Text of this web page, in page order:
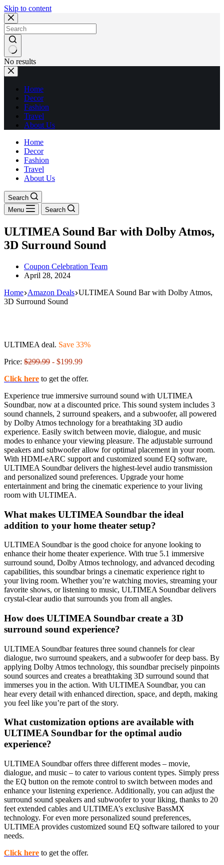
Skip to content
No results
Home
Decor
Fashion
Travel
About Us
Home
Decor
Fashion
Travel
About Us
Search
Menu
Search
ULTIMEA Sound Bar with Dolby Atmos,
3D Surround Sound
Coupon Celebration Team
April 28, 2024
Home Amazon Deals ULTIMEA Sound Bar with Dolby Atmos,
3D Surround Sound
ULTIMEA deal. Save 33%
Price: $299.99 - $199.99
Click here to get the offer.
Experience true immersive surround sound with ULTIMEA
Soundbar, now at a discounted price. This sound system includes 3
sound channels, 2 surround speakers, and a subwoofer, all powered
by Dolby Atmos technology for a breathtaking 3D audio
experience. Easily switch between movie, dialogue, and music
modes to enhance your viewing pleasure. The adjustable surround
speakers and subwoofer allow for optimal placement in your room.
With HDMI-eARC support and customized sound EQ software,
ULTIMEA Soundbar delivers the highest-level audio transmission
and personalized sound preferences. Upgrade your home
entertainment and bring the cinematic experience to your living
room with ULTIMEA.
What makes ULTIMEA Soundbar the ideal
addition to your home theater setup?
ULTIMEA Soundbar is the good choice for anyone looking to
enhance their home theater experience. With true 5.1 immersive
surround sound, Dolby Atmos technology, and advanced decoding
capabilities, this soundbar brings a cinematic experience right to
your living room. Whether you’re watching movies, streaming your
favorite shows, or listening to music, ULTIMEA Soundbar delivers
crystal-clear audio that surrounds you from all angles.
How does ULTIMEA Soundbar create a 3D
surround sound experience?
ULTIMEA Soundbar features three sound channels for clear
dialogue, two surround speakers, and a subwoofer for deep bass. By
applying Dolby Atmos technology, this soundbar precisely pinpoints
sound sources and creates a breathtaking 3D surround sound that
immerses you in the action. With ULTIMEA Soundbar, you can
hear every detail with enhanced direction, space, and depth, making
you feel like you’re part of the story.
What customization options are available with
ULTIMEA Soundbar for the optimal audio
experience?
ULTIMEA Soundbar offers three different modes – movie,
dialogue, and music – to cater to various content types. Simply press
the EQ button on the remote control to switch between modes and
enhance your listening experience. Additionally, you can adjust the
surround sound speakers and subwoofer to your liking, thanks to 20
feet extended cables and ULTIMEA’s exclusive BassMX
technology. For even more personalized sound preferences,
ULTIMEA provides customized sound EQ software tailored to your
needs.
Click here to get the offer.